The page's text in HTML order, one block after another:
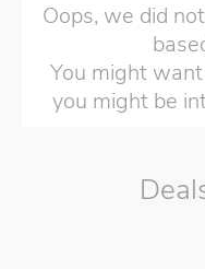
Oops, we did
You might
you might be